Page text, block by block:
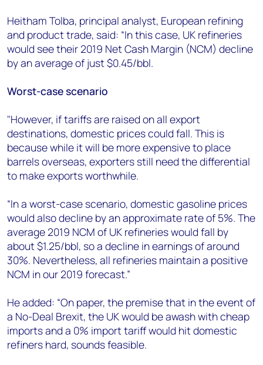
Heitham Tolba, principal analyst, European refining
and product trade, said: “In this case, UK refineries
would see their 2019 Net Cash Margin (NCM) decline
by an average of just $0.45/bbl.
Worst-case scenario
"However, if tariffs are raised on all export
destinations, domestic prices could fall. This is
because while it will be more expensive to place
barrels overseas, exporters still need the differential
to make exports worthwhile.
“In a worst-case scenario, domestic gasoline prices
would also decline by an approximate rate of 5%. The
average 2019 NCM of UK refineries would fall by
about $1.25/bbl, so a decline in earnings of around
30%. Nevertheless, all refineries maintain a positive
NCM in our 2019 forecast.”
He added: “On paper, the premise that in the event of
a No-Deal Brexit, the UK would be awash with cheap
imports and a 0% import tariff would hit domestic
refiners hard, sounds feasible.